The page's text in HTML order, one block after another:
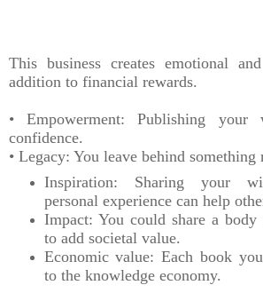
This business creates emotional
addition to financial rewards.
• Empowerment: Publishing your
confidence.
• Legacy: You leave behind something
Inspiration: Sharing your
personal experience can help
Impact: You could share a
to add societal value.
Economic value: Each book
to the knowledge economy.